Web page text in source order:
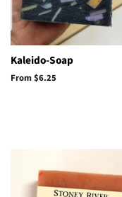
Kaleido-Soap
From $6.25